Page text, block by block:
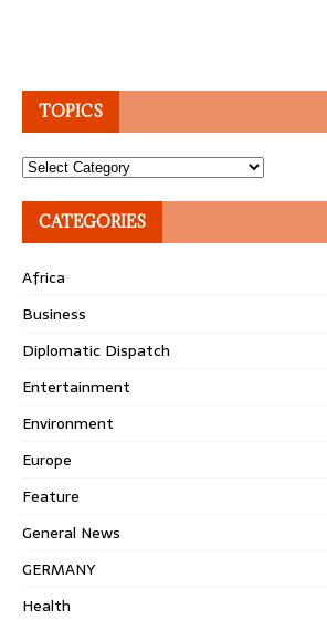
TOPICS
Topics
CATEGORIES
Africa
Business
Diplomatic Dispatch
Entertainment
Environment
Europe
Feature
General News
GERMANY
Health